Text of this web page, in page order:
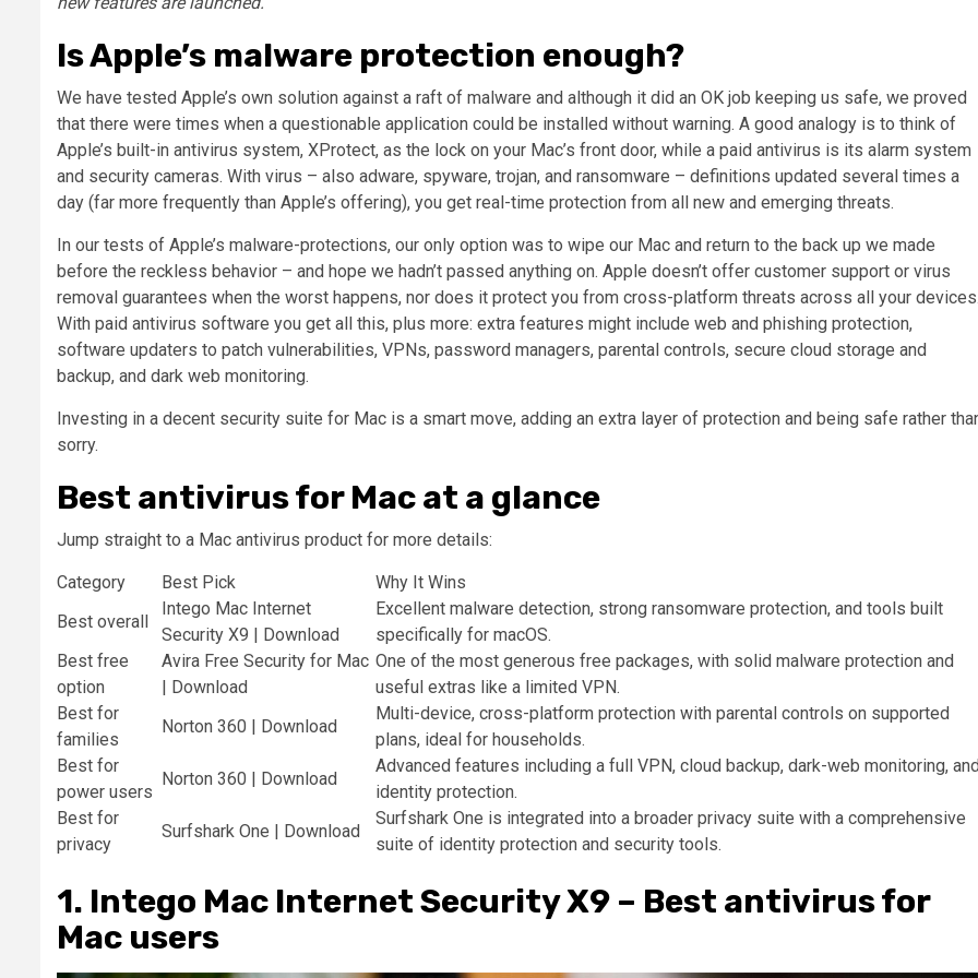
Is Apple’s malware protection enough?
We have tested Apple’s own solution against a raft of malware and although it did an OK job keeping us safe, we proved
that there were times when a questionable application could be installed without warning. A good analogy is to think of
Apple’s built-in antivirus system, XProtect, as the lock on your Mac’s front door, while a paid antivirus is its alarm system
and security cameras. With virus – also adware, spyware, trojan, and ransomware – definitions updated several times a
day (far more frequently than Apple’s offering), you get real-time protection from all new and emerging threats.
In our tests of Apple’s malware-protections, our only option was to wipe our Mac and return to the back up we made
before the reckless behavior – and hope we hadn’t passed anything on. Apple doesn’t offer customer support or virus
removal guarantees when the worst happens, nor does it protect you from cross-platform threats across all your
With paid antivirus software you get all this, plus more: extra features might include web and phishing protection,
software updaters to patch vulnerabilities, VPNs, password managers, parental controls, secure cloud storage and
backup, and dark web monitoring.
Investing in a decent security suite for Mac is a smart move, adding an extra layer of protection and being safe rather
sorry.
Best antivirus for Mac at a glance
Jump straight to a Mac antivirus product for more details:
Category Best Pick
Why It Wins
Best overall
Intego Mac Internet
Security X9 | Download
Excellent malware detection, strong ransomware protection, and tools built
specifically for macOS.
Best free
option
Avira Free Security for Mac
| Download
One of the most generous free packages, with solid malware protection and
useful extras like a limited VPN.
Best for
families
Norton 360 | Download
Multi-device, cross-platform protection with parental controls on supported
plans, ideal for households.
Best for
power users
Norton 360 | Download
Advanced features including a full VPN, cloud backup, dark-web monitoring,
identity protection.
Best for
privacy
Surfshark One | Download
Surfshark One is integrated into a broader privacy suite with a comprehensive
suite of identity protection and security tools.
1. Intego Mac Internet Security X9 – Best antivirus for
Mac users